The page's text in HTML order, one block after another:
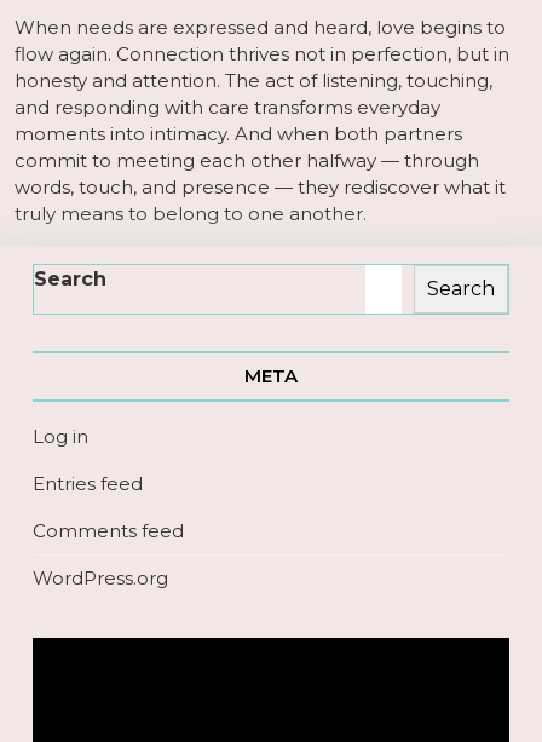
When needs are expressed and heard, love begins to
flow again. Connection thrives not in perfection, but in
honesty and attention. The act of listening, touching,
and responding with care transforms everyday
moments into intimacy. And when both partners
commit to meeting each other halfway — through
words, touch, and presence — they rediscover what it
truly means to belong to one another.
Search Search
META
Log in
Entries feed
Comments feed
WordPress.org